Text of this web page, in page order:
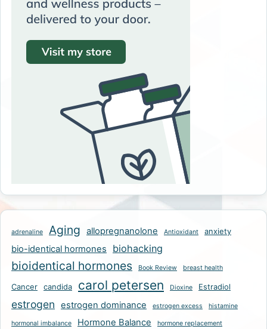
adrenaline Aging allopregnanolone Antioxidant anxiety
bio-identical hormones biohacking
bioidentical hormones Book Review breast health
Cancer candida carol petersen Dioxine Estradiol
estrogen estrogen dominance estrogen excess histamine
hormonal imbalance Hormone Balance hormone replacement